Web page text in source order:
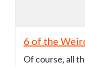
6 of the
Of course, all